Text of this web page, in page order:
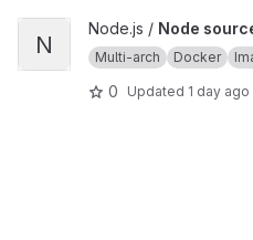
View Node source image
N
Node.js / Node
Multi-arch Docker
0 Updated 1 day ago